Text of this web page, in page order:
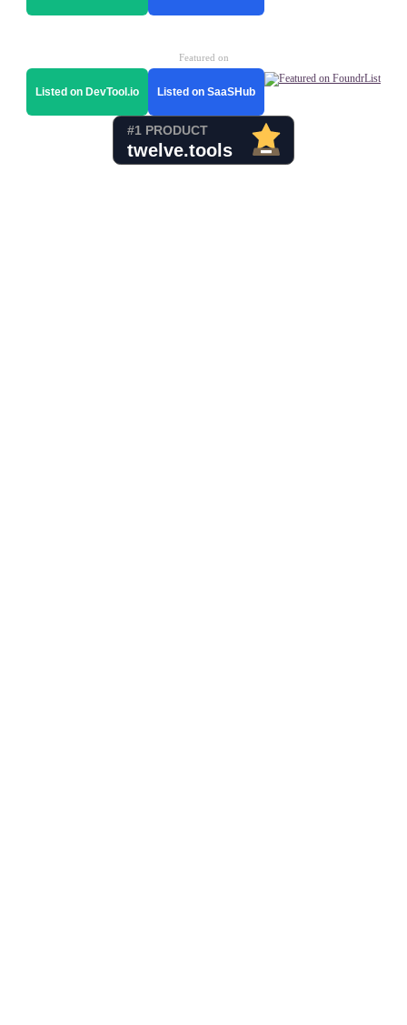
Featured on
Listed on DevTool.io Listed on SaaSHub